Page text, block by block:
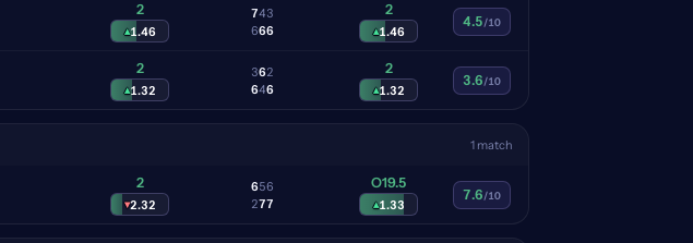
2
▴1.46
7
6
4
6
3
6
2
▴1.46
4.5/10
2
▴1.32
3
6
6
4
2
6
2
▴1.32
3.6/10
1 match
2
▾2.32
6
2
5
7
6
7
O19.5
▴1.33
7.6/10